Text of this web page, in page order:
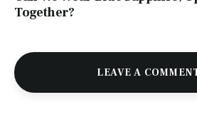
Together?
LEAVE A